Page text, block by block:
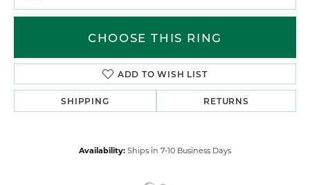
CHOOSE THIS RING
ADD TO WISH LIST
SHIPPING RETURNS
Availability: Ships in 7-10 Business Days